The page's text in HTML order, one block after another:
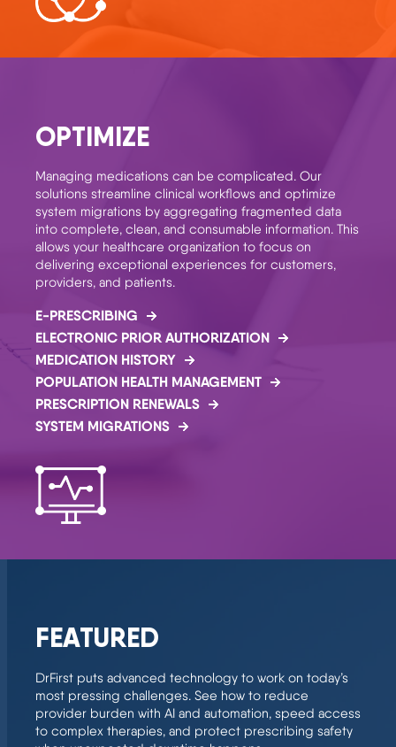
OPTIMIZE
Managing medications can be complicated. Our
solutions streamline clinical workflows and optimize
system migrations by aggregating fragmented data
into complete, clean, and consumable information. This
allows your healthcare organization to focus on
delivering exceptional experiences for customers,
providers, and patients.
E-PRESCRIBING
ELECTRONIC PRIOR AUTHORIZATION
MEDICATION HISTORY
POPULATION HEALTH MANAGEMENT
PRESCRIPTION RENEWALS
SYSTEM MIGRATIONS
FEATURED
DrFirst puts advanced technology to work on today’s
most pressing challenges. See how to reduce
provider burden with AI and automation, speed access
to complex therapies, and protect prescribing safety